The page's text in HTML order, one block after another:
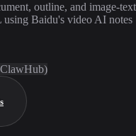
outline, and image-text
Baidu's video AI notes